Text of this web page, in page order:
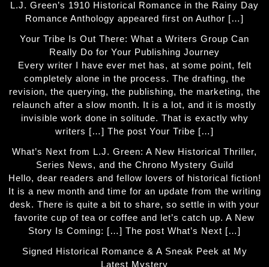
L.J. Green’s 1910 Historical Romance in the Rainy Day
Romance Anthology appeared first on Author […]
Your Tribe Is Out There: What a Writers Group Can
Really Do for Your Publishing Journey
Every writer I have ever met has, at some point, felt
completely alone in the process. The drafting, the
revision, the querying, the publishing, the marketing, the
relaunch after a slow month. It is a lot, and it is mostly
invisible work done in solitude. That is exactly why
writers […] The post Your Tribe […]
What’s Next from L.J. Green: A New Historical Thriller,
Series News, and the Chrono Mystery Guild
Hello, dear readers and fellow lovers of historical fiction!
It is a new month and time for an update from the writing
desk. There is quite a bit to share, so settle in with your
favorite cup of tea or coffee and let’s catch up. A New
Story Is Coming: […] The post What’s Next […]
Signed Historical Romance & A Sneak Peek at My
Latest Mystery